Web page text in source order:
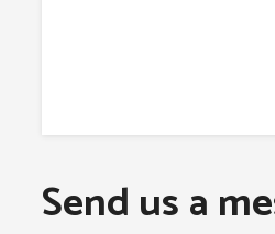
Send us a